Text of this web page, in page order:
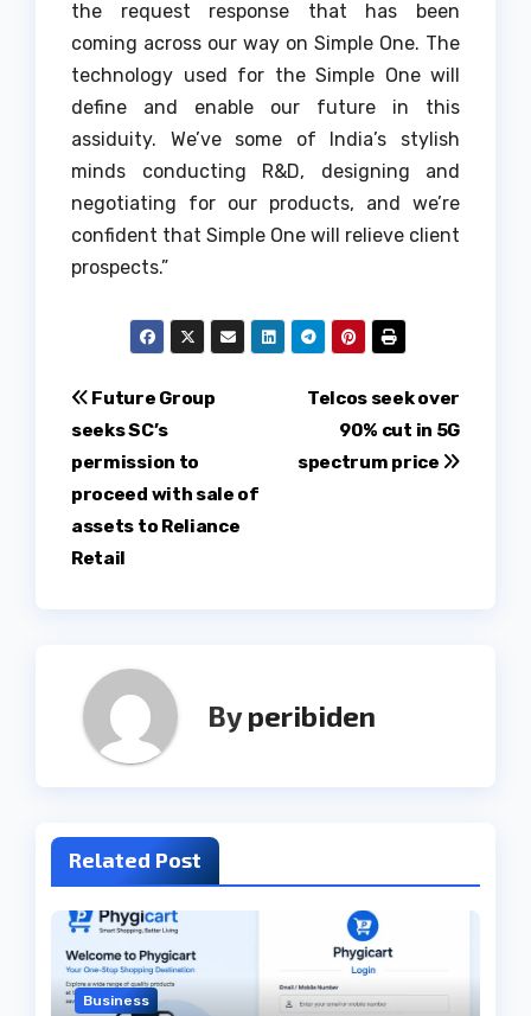
the request response that has been
coming across our way on Simple One. The
technology used for the Simple One will
define and enable our future in this
assiduity. We’ve some of India’s stylish
minds conducting R&D, designing and
negotiating for our products, and we’re
confident that Simple One will relieve client
prospects.”
Post
navigation
Telcos seek over
90% cut in 5G
spectrum price
Future Group
seeks SC’s
permission to
proceed with sale of
assets to Reliance
Retail
Byperibiden
Related Post
Business